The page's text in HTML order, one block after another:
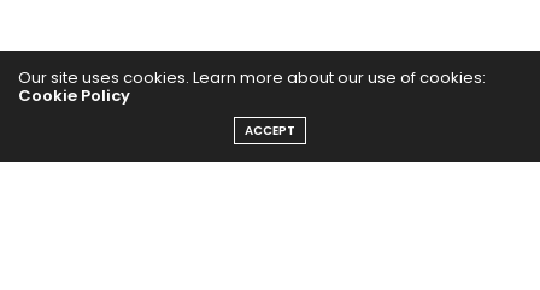
Our site uses cookies. Learn more about our use of cookies:
Cookie Policy
ACCEPT